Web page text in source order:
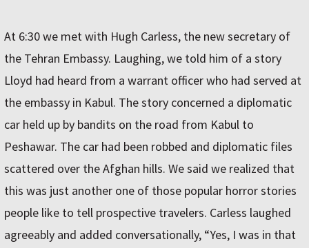
At 6:30 we met with Hugh Carless, the new secretary of
the Tehran Embassy. Laughing, we told him of a story
Lloyd had heard from a warrant officer who had served at
the embassy in Kabul. The story concerned a diplomatic
car held up by bandits on the road from Kabul to
Peshawar. The car had been robbed and diplomatic files
scattered over the Afghan hills. We said we realized that
this was just another one of those popular horror stories
people like to tell prospective travelers. Carless laughed
agreeably and added conversationally, “Yes, I was in that